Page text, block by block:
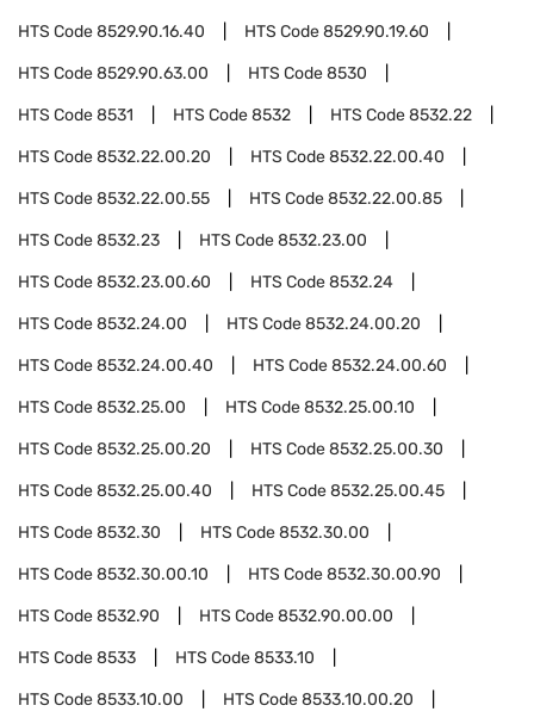
HTS Code8529.90.16.40 HTS Code8529.90.19.60
HTS Code8529.90.63.00 HTS Code8530
HTS Code8531 HTS Code8532 HTS Code8532.22
HTS Code8532.22.00.20 HTS Code8532.22.00.40
HTS Code8532.22.00.55 HTS Code8532.22.00.85
HTS Code8532.23 HTS Code8532.23.00
HTS Code8532.23.00.60 HTS Code8532.24
HTS Code8532.24.00 HTS Code8532.24.00.20
HTS Code8532.24.00.40 HTS Code8532.24.00.60
HTS Code8532.25.00 HTS Code8532.25.00.10
HTS Code8532.25.00.20 HTS Code8532.25.00.30
HTS Code8532.25.00.40 HTS Code8532.25.00.45
HTS Code8532.30 HTS Code8532.30.00
HTS Code8532.30.00.10 HTS Code8532.30.00.90
HTS Code8532.90 HTS Code8532.90.00.00
HTS Code8533 HTS Code8533.10
HTS Code8533.10.00 HTS Code8533.10.00.20